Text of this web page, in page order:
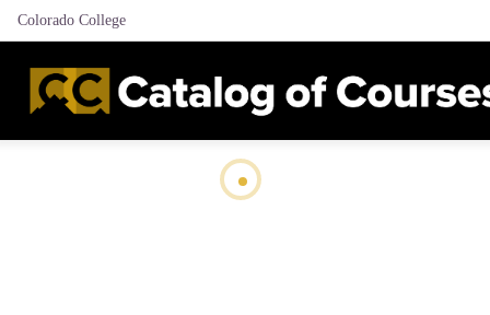
Colorado College